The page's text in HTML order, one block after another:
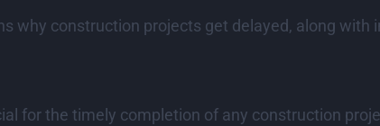
why construction projects get delayed, along
for the timely completion of any construction